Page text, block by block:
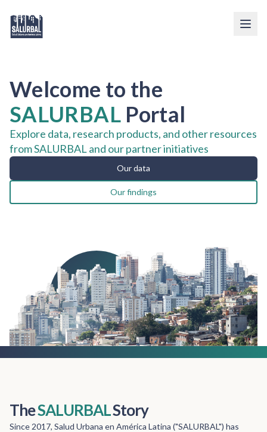
Welcome to the
SALURBALPortal
Explore data, research products, and other resources
from SALURBAL and our partner initiatives
Our data
Our findings
TheSALURBALStory
Since 2017, Salud Urbana en América Latina ("SALURBAL") has